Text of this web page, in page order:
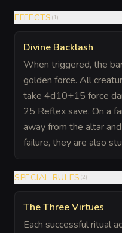
EFFECTS (1)
Divine Backlash
When triggered, the
golden force. All
take 4d10+15 force
25 Reflex save. On a
away from the altar
failure, they are also
SPECIAL RULES (2)
The Three Virtues
Each successful ritual